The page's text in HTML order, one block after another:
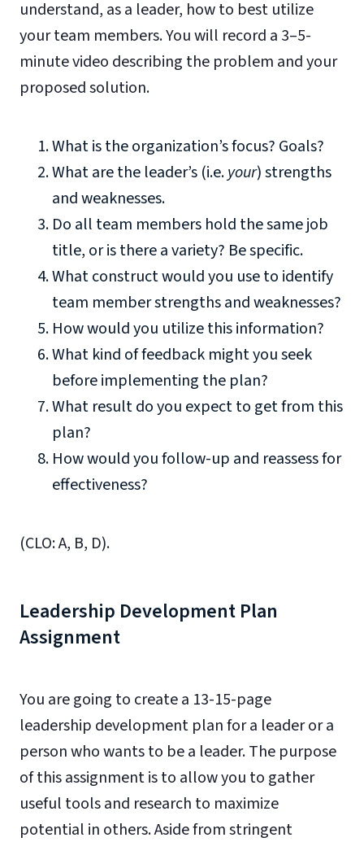
understand, as a leader, how to best utilize
your team members. You will record a 3–5-
minute video describing the problem and your
proposed solution.
What is the organization’s focus? Goals?
What are the leader’s (i.e.your) strengths
and weaknesses.
Do all team members hold the same job
title, or is there a variety? Be specific.
What construct would you use to identify
team member strengths and weaknesses?
How would you utilize this information?
What kind of feedback might you seek
before implementing the plan?
What result do you expect to get from this
plan?
How would you follow-up and reassess for
effectiveness?
(CLO: A, B, D).
Leadership Development Plan
Assignment
You are going to create a 13-15-page
leadership development plan for a leader or a
person who wants to be a leader. The purpose
of this assignment is to allow you to gather
useful tools and research to maximize
potential in others. Aside from stringent